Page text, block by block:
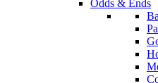
Odds & Ends